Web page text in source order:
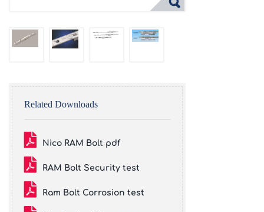
Related Downloads
Nico RAM Bolt pdf
RAM Bolt Security test
Ram Bolt Corrosion test